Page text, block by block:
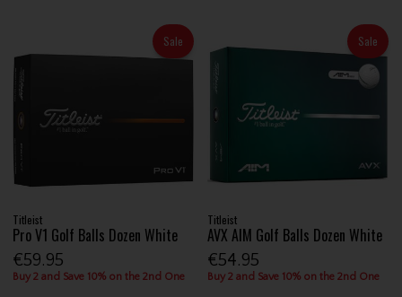
Sale
Titleist
Pro V1 Golf Balls Dozen White
€59.95
Buy 2 and Save 10% on the 2nd One
Sale
Titleist
AVX AIM Golf Balls Dozen White
€54.95
Buy 2 and Save 10% on the 2nd One